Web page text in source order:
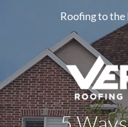
Roofing to the